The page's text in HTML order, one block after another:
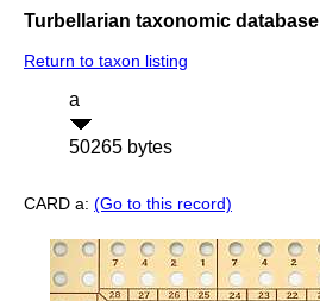
Turbellarian taxonomic database
Return to taxon listing
a
50265 bytes
CARD a: (Go to this record)